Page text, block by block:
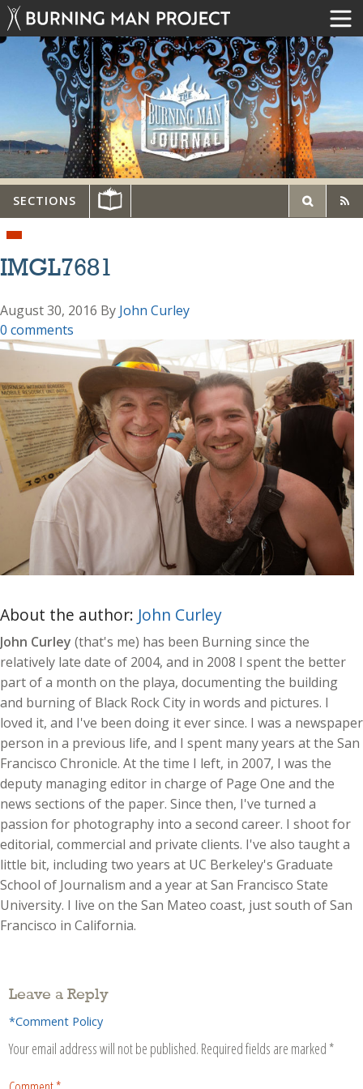
SECTIONS
IMGL7681
August 30, 2016 By John Curley
0 comments
About the author: John Curley
John Curley (that's me) has been Burning since the
relatively late date of 2004, and in 2008 I spent the better
part of a month on the playa, documenting the building
and burning of Black Rock City in words and pictures. I
loved it, and I've been doing it ever since. I was a newspaper
person in a previous life, and I spent many years at the San
Francisco Chronicle. At the time I left, in 2007, I was the
deputy managing editor in charge of Page One and the
news sections of the paper. Since then, I've turned a
passion for photography into a second career. I shoot for
editorial, commercial and private clients. I've also taught a
little bit, including two years at UC Berkeley's Graduate
School of Journalism and a year at San Francisco State
University. I live on the San Mateo coast, just south of San
Francisco in California.
Leave a Reply
*Comment Policy
Your email address will not be published. Required fields are marked *